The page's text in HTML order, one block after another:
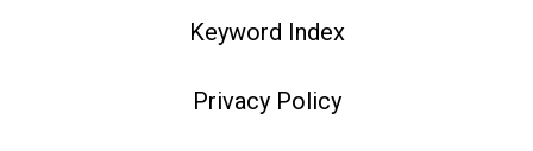
Keyword Index
Privacy Policy